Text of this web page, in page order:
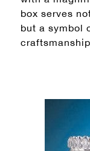
box serves
but a symbol